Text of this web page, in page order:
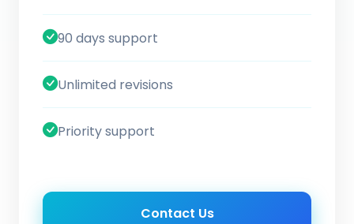
90 days support
Unlimited revisions
Priority support
Contact Us